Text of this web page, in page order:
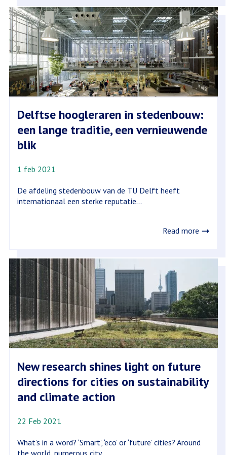
Delftse hoogleraren in stedenbouw:
een lange traditie, een vernieuwende
blik
1 feb 2021
De afdeling stedenbouw van de TU Delft heeft
internationaal een sterke reputatie...
Read more
New research shines light on future
directions for cities on sustainability
and climate action
22 Feb 2021
What’s in a word? ‘Smart’, ‘eco’ or ‘future’ cities? Around
the world, numerous city...